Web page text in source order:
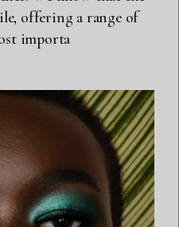
offering a range of
importa